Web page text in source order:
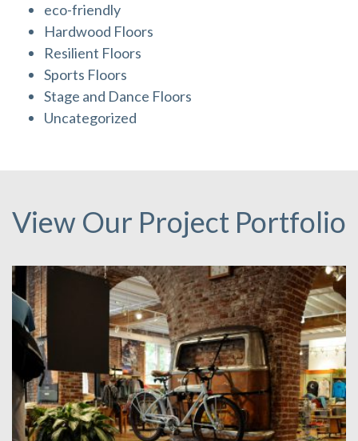
eco-friendly
Hardwood Floors
Resilient Floors
Sports Floors
Stage and Dance Floors
Uncategorized
View Our Project Portfolio